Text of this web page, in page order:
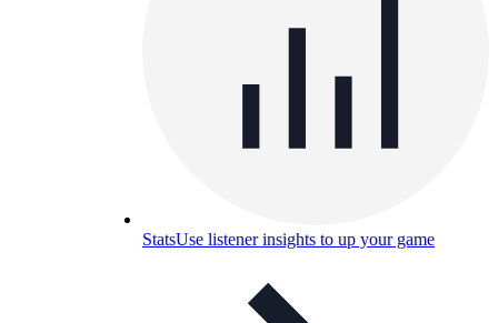
StatsUse listener insights to up your game